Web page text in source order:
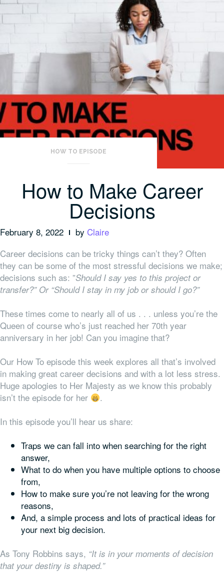
HOW TO EPISODE
How to Make Career
Decisions
February 8, 2022 by Claire
Career decisions can be tricky things can’t they? Often
they can be some of the most stressful decisions we make;
decisions such as: ”Should I say yes to this project or
transfer?” Or “Should I stay in my job or should I go?”
These times come to nearly all of us . . . unless you’re the
Queen of course who’s just reached her 70th year
anniversary in her job! Can you imagine that?
Our How To episode this week explores all that’s involved
in making great career decisions and with a lot less stress.
Huge apologies to Her Majesty as we know this probably
isn’t the episode for her
.
In this episode you’ll hear us share:
Traps we can fall into when searching for the right
answer,
What to do when you have multiple options to choose
from,
How to make sure you’re not leaving for the wrong
reasons,
And, a simple process and lots of practical ideas for
your next big decision.
As Tony Robbins says, “It is in your moments of decision
that your destiny is shaped.”